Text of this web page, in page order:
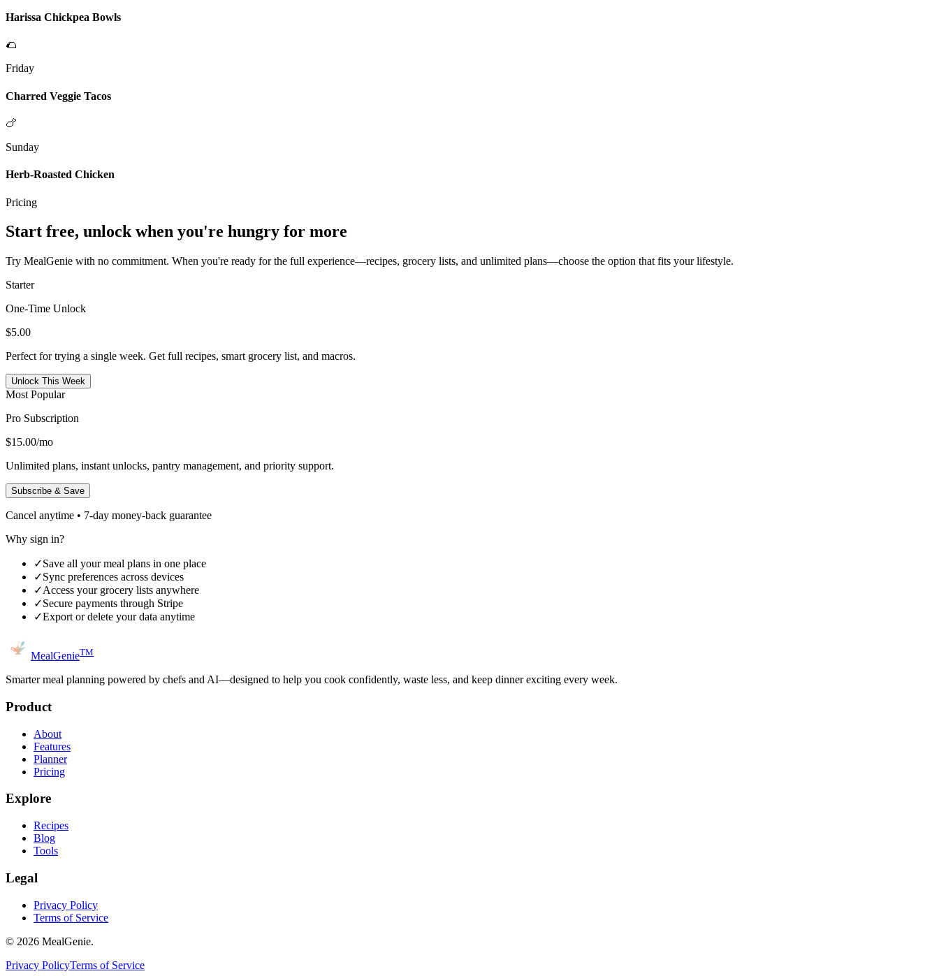
Harissa Chickpea Bowls
🌮
Friday
Charred Veggie Tacos
🍗
Sunday
Herb-Roasted Chicken
Pricing
Start free, unlock when you're hungry for more
Try MealGenie with no commitment. When you're ready for the full experience—recipes, grocery lists, and unlimited plans—choose the option that fits your lifestyle.
Starter
One-Time Unlock
$5.00
Perfect for trying a single week. Get full recipes, smart grocery list, and macros.
Unlock This Week
Most Popular
Pro Subscription
$15.00/mo
Unlimited plans, instant unlocks, pantry management, and priority support.
Subscribe & Save
Cancel anytime • 7-day money-back guarantee
Why sign in?
✓Save all your meal plans in one place
✓Sync preferences across devices
✓Access your grocery lists anywhere
✓Secure payments through Stripe
✓Export or delete your data anytime
MealGenieTM
Smarter meal planning powered by chefs and AI—designed to help you cook confidently, waste less, and keep dinner exciting every week.
Product
About
Features
Planner
Pricing
Explore
Recipes
Blog
Tools
Legal
Privacy Policy
Terms of Service
© 2026 MealGenie.
Privacy PolicyTerms of Service